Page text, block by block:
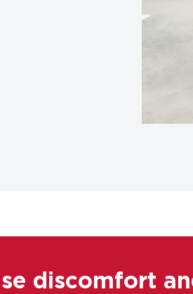
discomfort